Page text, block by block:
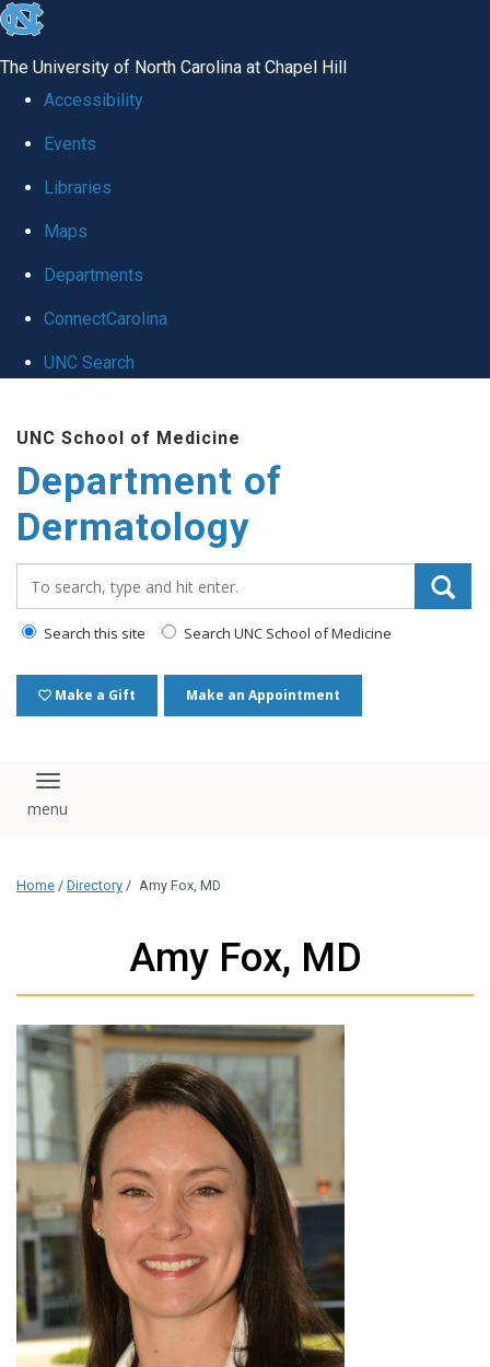
skip
global
The University of North Carolina at Chapel Hill
Accessibility
Events
Libraries
Maps
Departments
ConnectCarolina
UNC Search
main
content
UNC School of Medicine
Department of
Dermatology
Search this site Search UNC School of Medicine
Make a Gift Make an Appointment
Toggle navigation
Home / Directory / Amy Fox, MD
Amy Fox, MD